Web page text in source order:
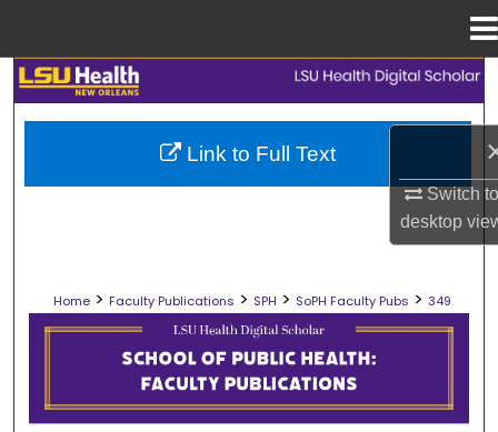
Switch
desktop
Search
Browse Collections
Digital Commons Network™
Home > Faculty Publications > SPH > SoPH Faculty Pubs > 349
SCHOOL OF PUBLIC HEALTH
Link to Full Text